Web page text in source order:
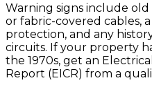
Warning signs include
or fabric-covered cables,
protection, and any
circuits. If your property
the 1970s, get an
Report (EICR) from a